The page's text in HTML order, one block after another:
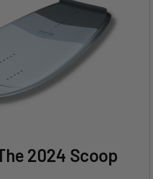
2024 Scoop